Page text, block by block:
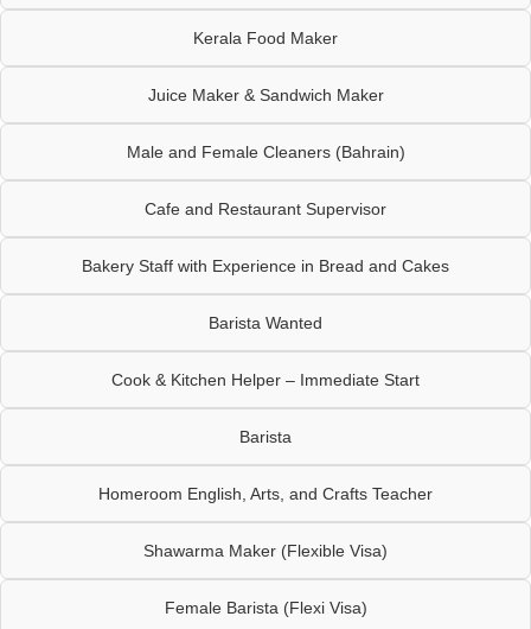
Kerala Food Maker
Juice Maker & Sandwich Maker
Male and Female Cleaners (Bahrain)
Cafe and Restaurant Supervisor
Bakery Staff with Experience in Bread and Cakes
Barista Wanted
Cook & Kitchen Helper – Immediate Start
Barista
Homeroom English, Arts, and Crafts Teacher
Shawarma Maker (Flexible Visa)
Female Barista (Flexi Visa)